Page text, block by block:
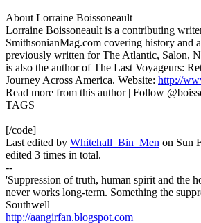
About Lorraine Boissoneault
Lorraine Boissoneault is a contributing
SmithsonianMag.com covering history and
previously written for The Atlantic, Salon,
is also the author of The Last Voyageurs:
Journey Across America. Website: http://
Read more from this author | Follow
TAGS
[/code]
Last edited by Whitehall_Bin_Men on Sun
edited 3 times in total.
--
'Suppression of truth, human spirit and the
never works long-term. Something the
Southwell
http://aangirfan.blogspot.com